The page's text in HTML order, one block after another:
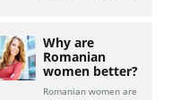
Why are
Romanian
women better?
Romanian women are